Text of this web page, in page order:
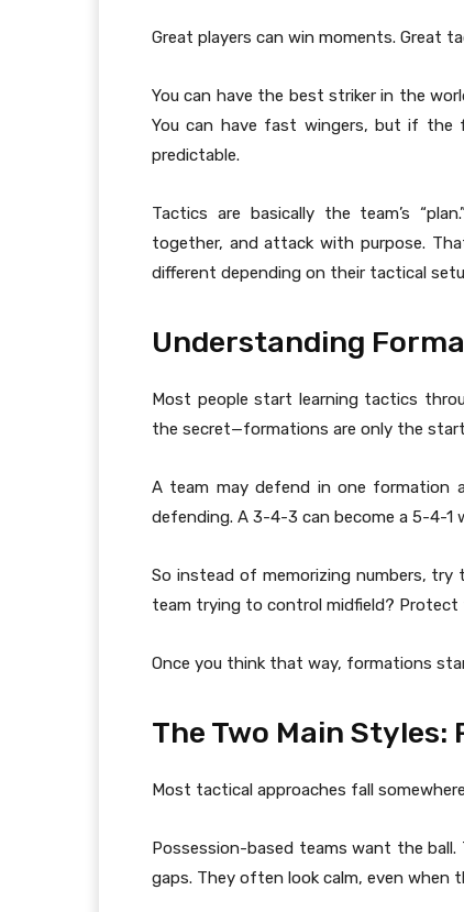
Great players can win moments. Great
You can have the best striker in the
You can have fast wingers, but if the
predictable.
Tactics are basically the team’s
together, and attack with purpose.
different depending on their tactical
Understanding
Most people start learning tactics
the secret—formations are only the
A team may defend in one formation
defending. A 3-4-3 can become a 5-4-1
So instead of memorizing numbers,
team trying to control midfield? Protect
Once you think that way, formations
The Two Main
Most tactical approaches fall
Possession-based teams want the
gaps. They often look calm, even when